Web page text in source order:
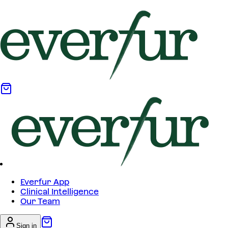
Everfur App
Clinical Intelligence
Our Team
Sign in